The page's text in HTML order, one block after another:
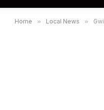
Home » Local News »